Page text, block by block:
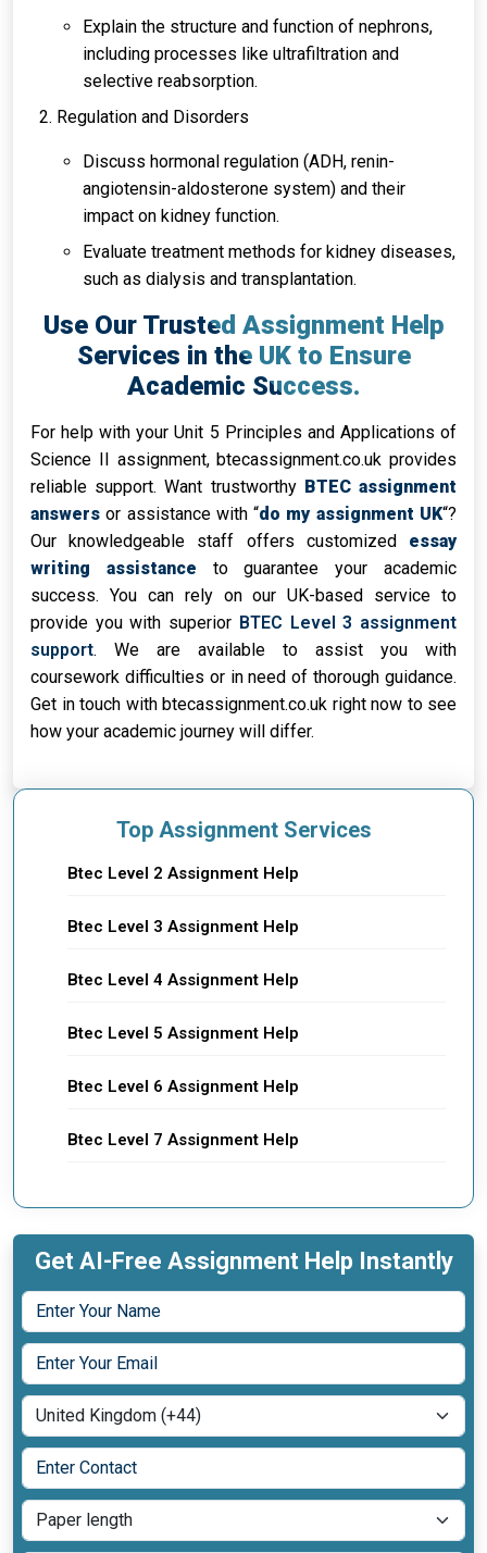
Explain the structure and function of nephrons,
including processes like ultrafiltration and
selective reabsorption.
Regulation and Disorders
Discuss hormonal regulation (ADH, renin-
angiotensin-aldosterone system) and their
impact on kidney function.
Evaluate treatment methods for kidney diseases,
such as dialysis and transplantation.
Use Our Trusted Assignment Help
Services in the UK to Ensure
Academic Success.
For help with your Unit 5 Principles and Applications of
Science II assignment, btecassignment.co.uk provides
reliable support. Want trustworthy BTEC assignment
answers or assistance with “do my assignment UK“?
Our knowledgeable staff offers customized essay
writing assistance to guarantee your academic
success. You can rely on our UK-based service to
provide you with superior BTEC Level 3 assignment
support. We are available to assist you with
coursework difficulties or in need of thorough guidance.
Get in touch with btecassignment.co.uk right now to see
how your academic journey will differ.
Top Assignment Services
Btec Level 2 Assignment Help
Btec Level 3 Assignment Help
Btec Level 4 Assignment Help
Btec Level 5 Assignment Help
Btec Level 6 Assignment Help
Btec Level 7 Assignment Help
Get AI-Free Assignment Help Instantly